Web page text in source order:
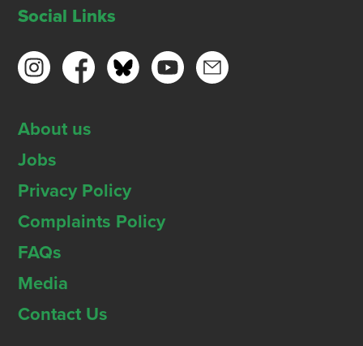
Social Links
About us
Jobs
Privacy Policy
Complaints Policy
FAQs
Media
Contact Us